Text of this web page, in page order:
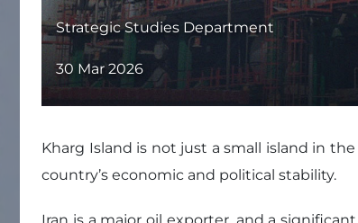
Strategic Studies Department
30 Mar 2026
Kharg Island is not just a small island in
country’s economic and political stability.
Iran is a major oil exporter, and a